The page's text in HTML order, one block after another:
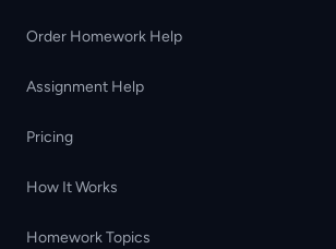
Order Homework Help
Assignment Help
Pricing
How It Works
Homework Topics